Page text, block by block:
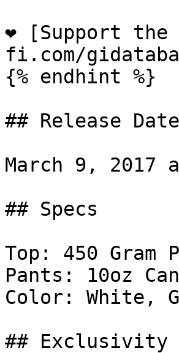
❤️ [Support
fi.com/
{% endhint %}
## Release Date
March 9, 2017
## Specs
Top: 450 Gram
Pants: 10oz
Color: White,
## Exclusivity